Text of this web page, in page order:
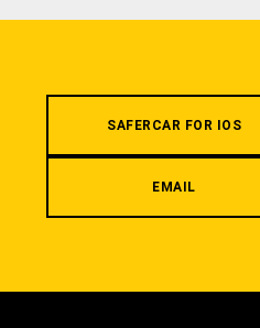
SAFERCAR FOR IOS
EMAIL